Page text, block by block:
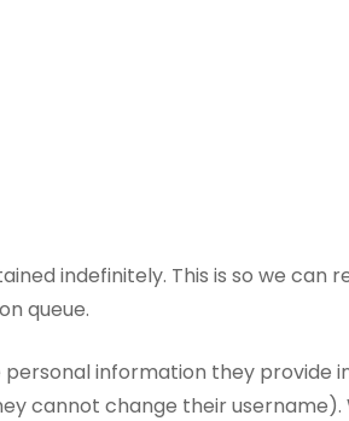
indefinitely. This is so we can
queue.
information they provide
cannot change their username).